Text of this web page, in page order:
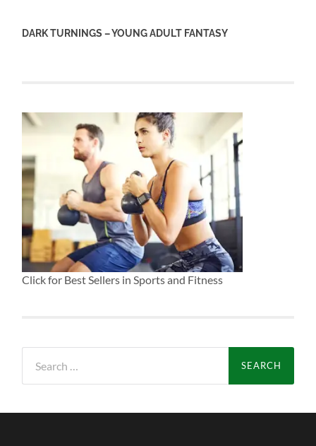
DARK TURNINGS – YOUNG ADULT FANTASY
Click for Best Sellers in Sports and Fitness
for: